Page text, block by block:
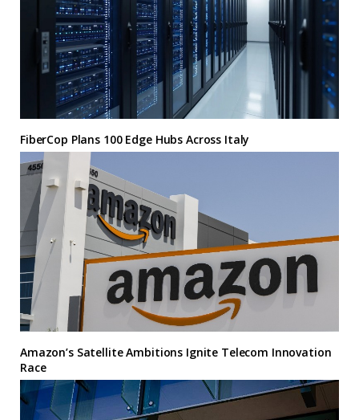
FiberCop Plans 100 Edge Hubs Across Italy
Amazon’s Satellite Ambitions Ignite Telecom Innovation
Race